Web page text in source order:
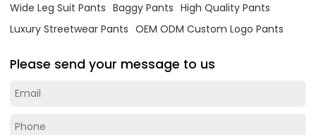
Wide Leg Suit Pants Baggy Pants High Quality Pants
Luxury Streetwear Pants OEM ODM Custom Logo Pants
Please send your message to us